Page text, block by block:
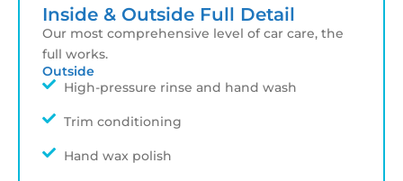
Inside & Outside Full Detail
Our most comprehensive level of car care, the
full works.
Outside
High-pressure rinse and hand wash
Trim conditioning
Hand wax polish